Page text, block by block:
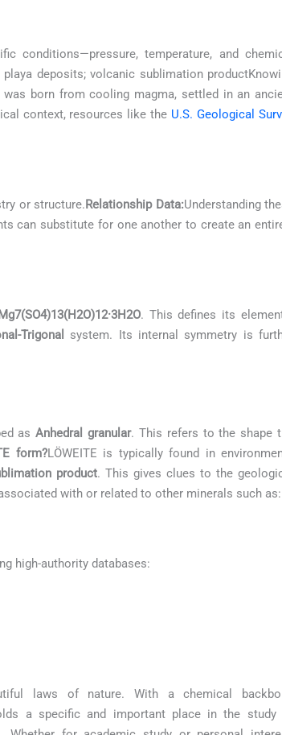
conditions—pressure, temperature, and
deposits; volcanic sublimation
born from cooling magma, settled in an
context, resources like the U.S. Geological
or structure.Relationship Data:Understanding
can substitute for one another to create an
. This defines its
Trigonal
system. Its internal symmetry is
asAnhedral granular. This refers to the shape
form?LÖWEITE is typically found in
product. This gives clues to the
with or related to other minerals such as:
high-authority databases:
laws of nature. With a chemical
a specific and important place in the study